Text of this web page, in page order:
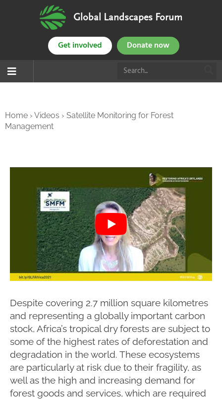
Global Landscapes Forum
Get involved Donate now
Home › Videos › Satellite Monitoring for Forest
Management
Despite covering 2.7 million square kilometres
and representing a globally important carbon
stock, Africa’s tropical dry forests are subject to
some of the highest rates of deforestation and
degradation in the world. These ecosystems
are particularly at risk due to their fragility, as
well as the high and increasing demand for
forest goods and services, which are required